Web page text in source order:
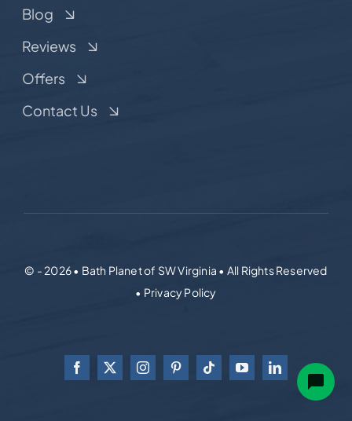
Blog
Reviews
Offers
Contact Us
© - 2026 • Bath Planet of SW Virginia • All Rights Reserved
• Privacy Policy